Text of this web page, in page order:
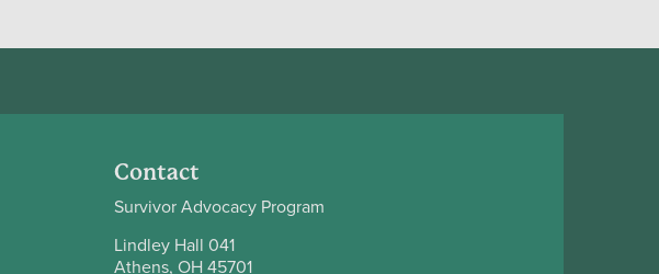
Contact
Survivor Advocacy Program
Lindley Hall 041
Athens, OH 45701